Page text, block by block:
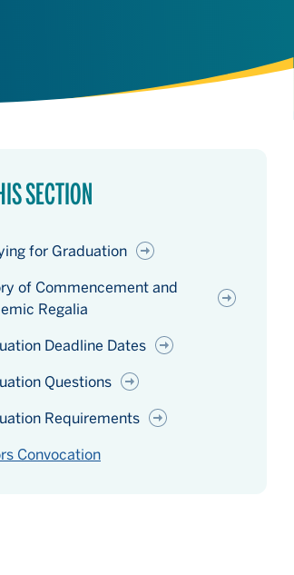
SECTION
for Graduation
of Commencement and
Regalia
Deadline Dates
Questions
Requirements
Convocation